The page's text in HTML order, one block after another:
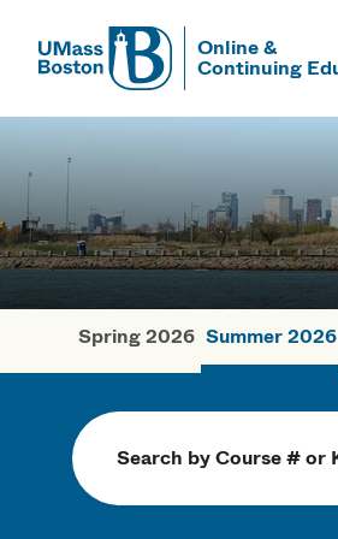
UMass
Online &
Continuing
UMass
Spring 2026 Summer 2026
Search